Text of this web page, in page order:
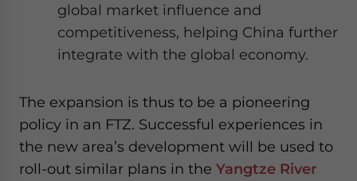
global market influence and
competitiveness, helping China further
integrate with the global economy.
The expansion is thus to be a pioneering
policy in an FTZ. Successful experiences in
the new area’s development will be used to
roll-out similar plans in the Yangtze River